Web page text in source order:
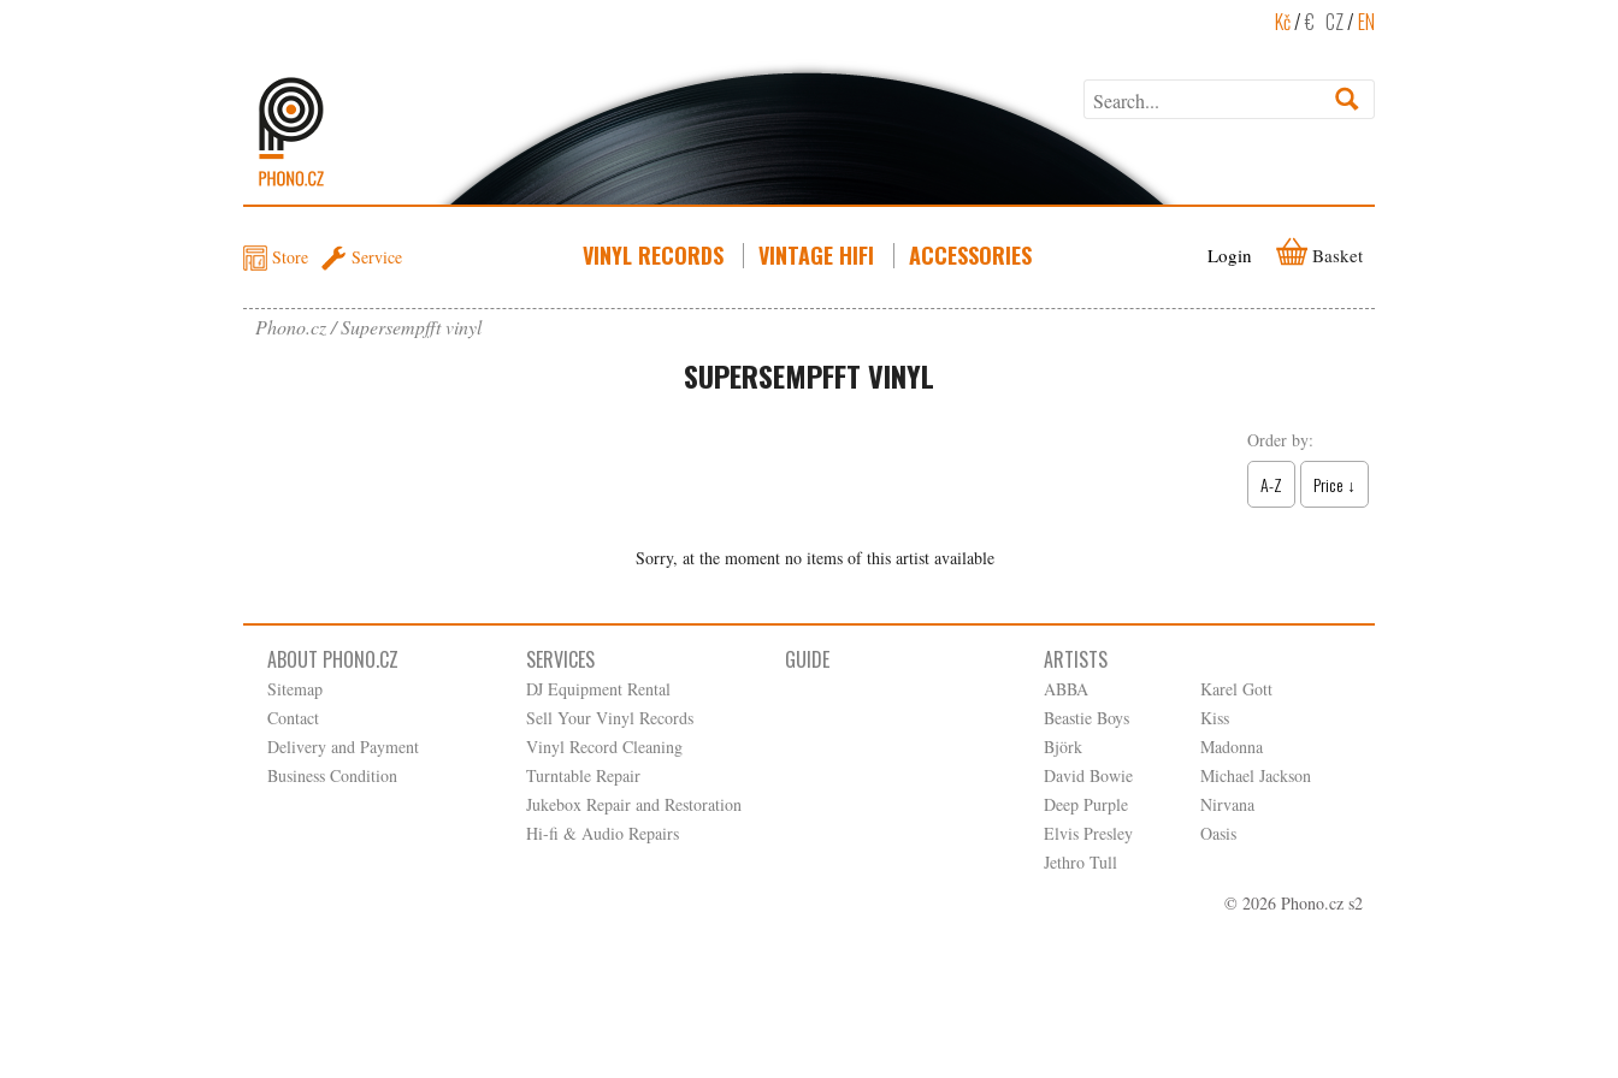
Kč/€ CZ/EN
Store Service VINYL RECORDS VINTAGE HIFI ACCESSORIES Login Basket
Phono.cz Supersempfft vinyl
SUPERSEMPFFT VINYL
Order by:
A-Z Price ↓
Sorry, at the moment no items of this artist available
ABOUT PHONO.CZ
Sitemap
Contact
Delivery and Payment
Business Condition
SERVICES
DJ Equipment Rental
Sell Your Vinyl Records
Vinyl Record Cleaning
Turntable Repair
Jukebox Repair and Restoration
Hi-fi & Audio Repairs
GUIDE ARTISTS
ABBA
Beastie Boys
Björk
David Bowie
Deep Purple
Elvis Presley
Jethro Tull
Karel Gott
Kiss
Madonna
Michael Jackson
Nirvana
Oasis
© 2026 Phono.cz s2